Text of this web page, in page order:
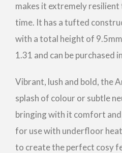
makes it extremely
time. It has a tufted
with a total height of
1.31 and can be purchased
Vibrant, lush and bold, the
splash of colour or subtle
bringing with it comfort
for use with underfloor
to create the perfect cosy